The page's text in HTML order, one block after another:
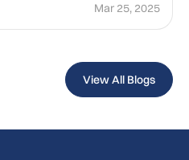
Mar 25, 2025
View All Blogs